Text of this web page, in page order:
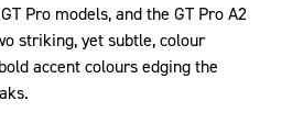
Pro models, and the GT Pro A2
striking, yet subtle, colour
accent colours edging the